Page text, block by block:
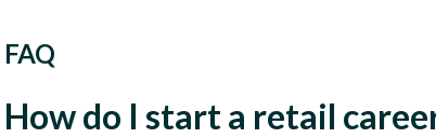
FAQ
How do I start a retail